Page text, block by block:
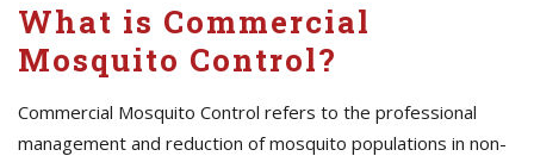
What is Commercial
Mosquito Control?
Commercial Mosquito Control refers to the professional
management and reduction of mosquito populations in non-